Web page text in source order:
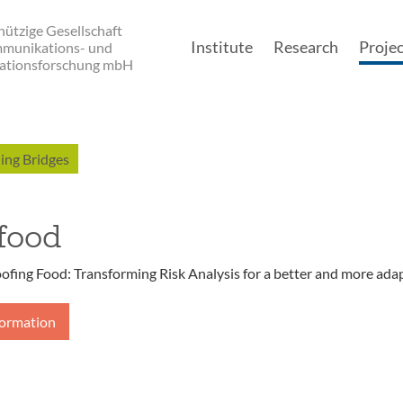
Gesellschaft
und
mbH
Institute Research
Bridges
Food: Transforming Risk Analysis for a better and more